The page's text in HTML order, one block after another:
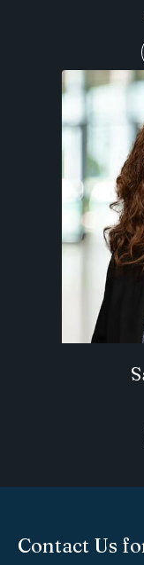
Contact Us